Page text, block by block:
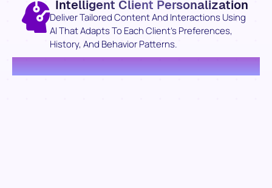
Intelligent Client Personalization
Deliver Tailored Content And Interactions Using
AI That Adapts To Each Client’s Preferences,
History, And Behavior Patterns.